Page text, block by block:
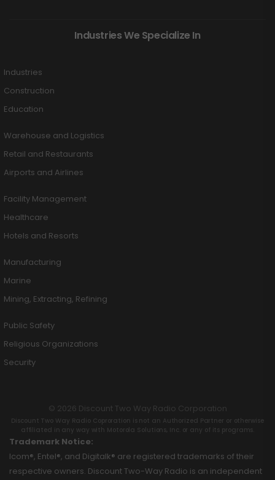
Industries We Specialize In
Industries
Construction
Education
Warehouse and Logistics
Retail and Restaurants
Airports and Airlines
Facility Management
Healthcare
Hotels and Resorts
Manufacturing
Marine
Mining, Extracting, Refining
Public Safety
Religious Organizations
Security
© 2026 Discount Two Way Radio Corporation
Discount Two Way Radio Coproration is not an Authorized Partner or otherwise
affiliated in any way with Motorola Solutions, Inc. or any of its programs.
Trademark Notice:
Icom®, Entel®, and Digitalk® are registered trademarks of their
respective owners. Discount Two-Way Radio is an independent